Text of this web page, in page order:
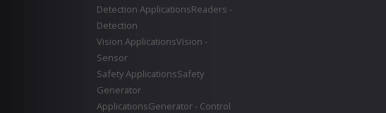
Detection ApplicationsReaders -
Detection
Vision ApplicationsVision -
Sensor
Safety ApplicationsSafety
Generator
ApplicationsGenerator - Control